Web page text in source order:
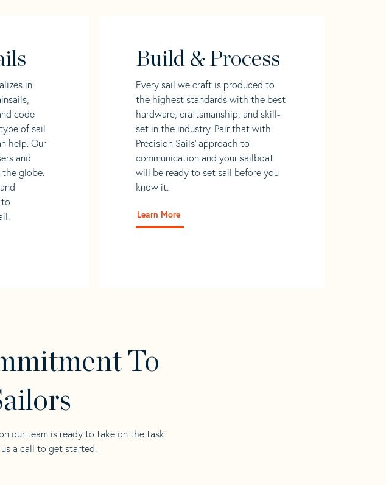
in
code
of sail
help. Our
and
the globe.
Build & Process
Every sail we craft is produced to
the highest standards with the best
hardware, craftsmanship, and skill-
set in the industry. Pair that with
Precision Sails' approach to
communication and your sailboat
will be ready to set sail before you
know it.
Learn More
To
our team is ready to take on the task
a call to get started.